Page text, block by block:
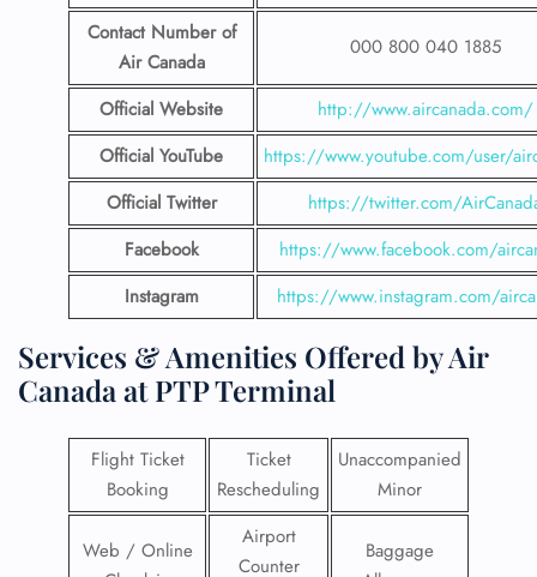
Contact Number of
Air Canada
000 800 040 1885
Official Website
http://www.aircanada.com/
Official YouTube
https://www.youtube.com/user/
Official Twitter
https://twitter.com/
Facebook
https://www.facebook.com/
Instagram
https://www.instagram.com/
Services & Amenities Offered by Air
Canada at PTP Terminal
Flight Ticket
Booking
Ticket
Rescheduling
Unaccompanied
Minor
Web / Online
Airport
Counter
Baggage